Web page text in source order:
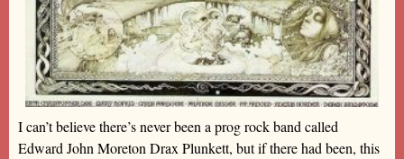
I can’t believe there’s never been a prog rock band called
Edward John Moreton Drax Plunkett, but if there had been, this